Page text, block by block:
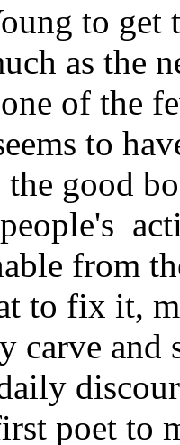
to get
as
of the
to
good
from
to fix it,
carve and
poet to